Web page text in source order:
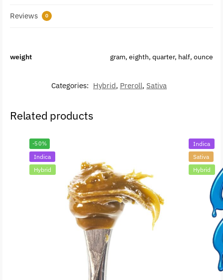
Reviews 0
weight gram, eighth, quarter, half, ounce
Categories: Hybrid, Preroll, Sativa
Related products
-50%
Indica
Hybrid
Indica
Sativa
Hybrid